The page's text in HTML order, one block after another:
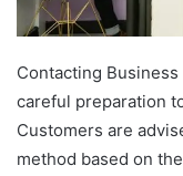
Contacting
careful preparation
Customers are
method based on